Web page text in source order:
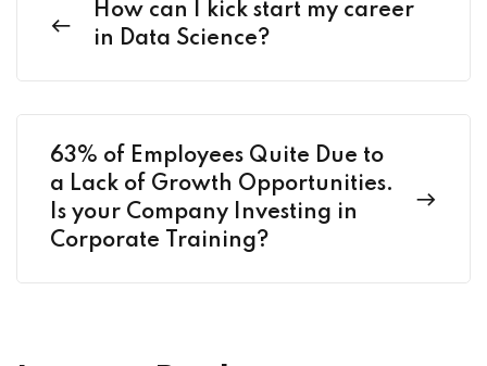
How can I kick start my career
in Data Science?
63% of Employees Quite Due to
a Lack of Growth Opportunities.
Is your Company Investing in
Corporate Training?